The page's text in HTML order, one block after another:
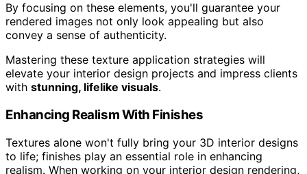
By focusing on these elements, you'll guarantee your
rendered images not only look appealing but also
convey a sense of authenticity.
Mastering these texture application strategies will
elevate your interior design projects and impress clients
with stunning, lifelike visuals.
Enhancing Realism With Finishes
Textures alone won't fully bring your 3D interior designs
to life; finishes play an essential role in enhancing
realism. When working on your interior design rendering,